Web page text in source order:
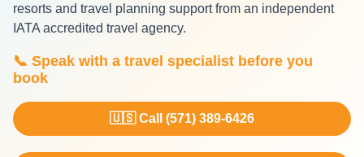
resorts and travel planning support from an independent
IATA accredited travel agency.
📞 Speak with a travel specialist before you
book
🇺🇸 Call (571) 389-6426